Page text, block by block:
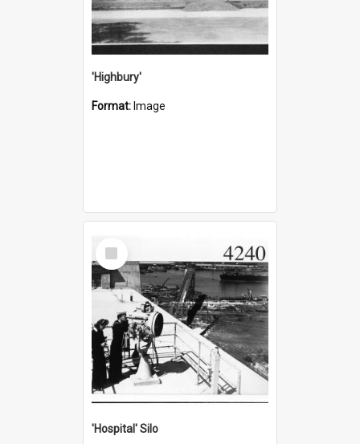
'Highbury'
Format: Image
Select
Item
'Hospital' Silo